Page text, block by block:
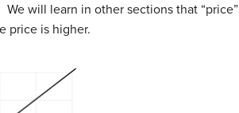
will learn in other sections that “price”
price is higher.